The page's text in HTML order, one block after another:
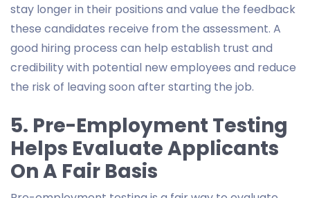
stay longer in their positions and value the feedback
these candidates receive from the assessment. A
good hiring process can help establish trust and
credibility with potential new employees and reduce
the risk of leaving soon after starting the job.
5. Pre-Employment Testing
Helps Evaluate Applicants
On A Fair Basis